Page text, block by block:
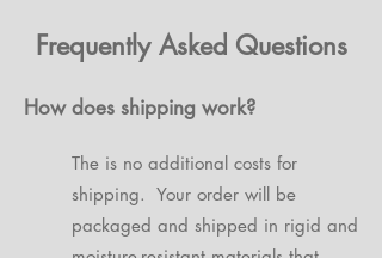
Frequently Asked Questions
How does shipping work?
The is no additional costs for
shipping. Your order will be
packaged and shipped in rigid and